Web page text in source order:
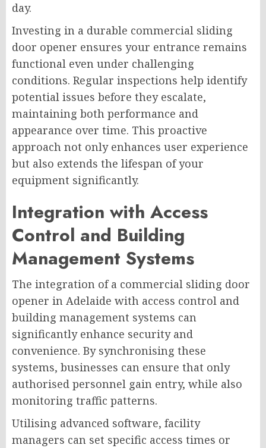
day.
Investing in a durable commercial sliding
door opener ensures your entrance remains
functional even under challenging
conditions. Regular inspections help identify
potential issues before they escalate,
maintaining both performance and
appearance over time. This proactive
approach not only enhances user experience
but also extends the lifespan of your
equipment significantly.
Integration with Access
Control and Building
Management Systems
The integration of a commercial sliding door
opener in Adelaide with access control and
building management systems can
significantly enhance security and
convenience. By synchronising these
systems, businesses can ensure that only
authorised personnel gain entry, while also
monitoring traffic patterns.
Utilising advanced software, facility
managers can set specific access times or